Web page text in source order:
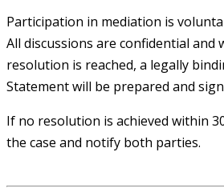
Participation in mediation is
All discussions are confidential and
resolution is reached, a legally
Statement will be prepared and
If no resolution is achieved within
the case and notify both parties.